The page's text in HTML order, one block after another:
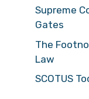
Supreme
Gates
The
Law
SCOTUS